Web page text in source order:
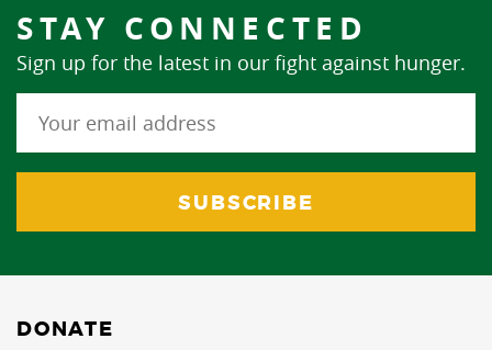
STAY CONNECTED
Sign up for the latest in our fight against hunger.
DONATE